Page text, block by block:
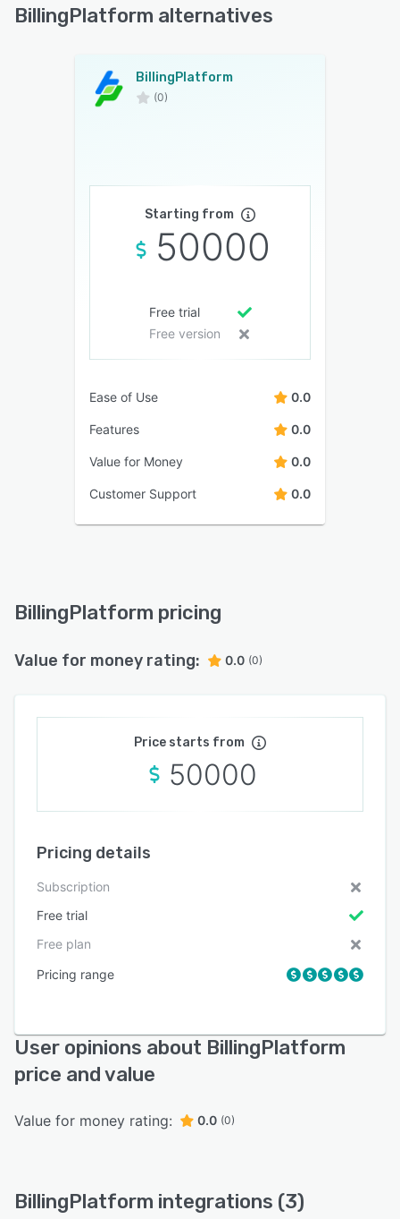
BillingPlatform alternatives
BillingPlatform
(0)
Starting from
50000
Free trial
Free version
Ease of Use 0.0
Features 0.0
Value for Money 0.0
Customer Support 0.0
BillingPlatform pricing
Value for money rating: 0.0 (0)
Price starts from
50000
Pricing details
Subscription
Free trial
Free plan
Pricing range
User opinions about BillingPlatform
price and value
Value for money rating: 0.0 (0)
BillingPlatform integrations (3)